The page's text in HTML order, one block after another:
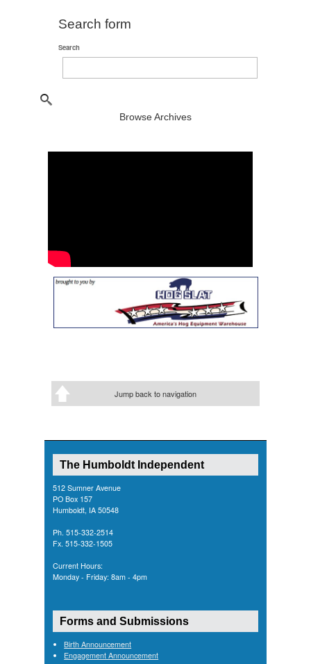
Search form
Search
Browse Archives
Jump back to navigation
The Humboldt Independent
512 Sumner Avenue
PO Box 157
Humboldt, IA 50548
Ph. 515-332-2514
Fx. 515-332-1505
Current Hours:
Monday - Friday: 8am - 4pm
Forms and Submissions
Birth Announcement
Engagement Announcement